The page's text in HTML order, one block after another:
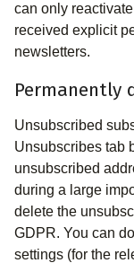
can only
received explicit
newsletters.
Permanently
Unsubscribed
Unsubscribes tab
unsubscribed
during a large
delete the
GDPR. You can
settings (for the